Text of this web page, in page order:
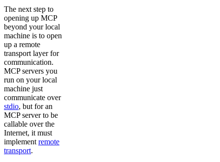
The next step to
opening up MCP
beyond your local
machine is to open
up a remote
transport layer for
communication.
MCP servers you
run on your local
machine just
communicate over
stdio, but for an
MCP server to be
callable over the
Internet, it must
implement remote
transport.